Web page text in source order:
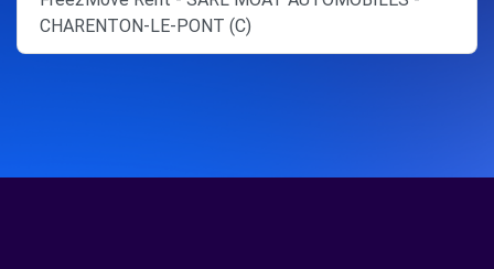
CHARENTON-LE-PONT (C)